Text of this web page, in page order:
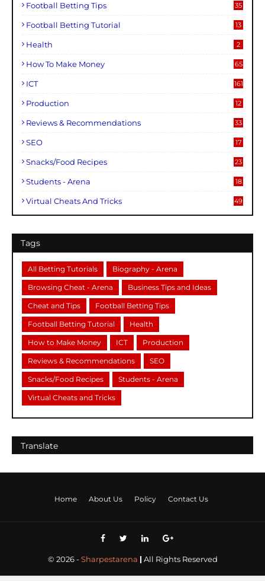
Football Betting Tips 35
Football Betting Tutorial 13
Health 2
How To Make Money 65
ICT 161
Production 12
Reviews & Recommendations 33
SEO 17
Snacks/Food Recipes 23
Students - Arena 18
Virtual Cheats And Tricks 49
Tags
All Betting Tutorials Biography - Arena
Browsing Cheat - Arena Business Tips and Ideas
Cheat and Tips Football Betting Tips
Football Betting Tutorial Health
How to Make Money ICT Production
Reviews & Recommendations SEO
Snacks/Food Recipes Students - Arena
Virtual Cheats and Tricks
Translate
Home About Us Policy Contact Us
© 2026-Sharpestarena | All Rights Reserved